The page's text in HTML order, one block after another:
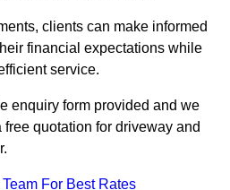
clients can make informed
financial expectations while
service.
enquiry form provided and we
quotation for driveway and
For Best Rates